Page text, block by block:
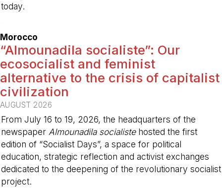
today.
Morocco
“Almounadila socialiste”: Our
ecosocialist and feminist
alternative to the crisis of capitalist
civilization
AUGUST 2026
From July 16 to 19, 2026, the headquarters of the
newspaper Almounadila socialistehosted the first
edition of “Socialist Days”, a space for political
education, strategic reflection and activist exchanges
dedicated to the deepening of the revolutionary socialist
project.